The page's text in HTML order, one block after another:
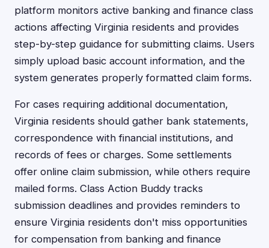
platform monitors active banking and finance class
actions affecting Virginia residents and provides
step-by-step guidance for submitting claims. Users
simply upload basic account information, and the
system generates properly formatted claim forms.
For cases requiring additional documentation,
Virginia residents should gather bank statements,
correspondence with financial institutions, and
records of fees or charges. Some settlements
offer online claim submission, while others require
mailed forms. Class Action Buddy tracks
submission deadlines and provides reminders to
ensure Virginia residents don't miss opportunities
for compensation from banking and finance